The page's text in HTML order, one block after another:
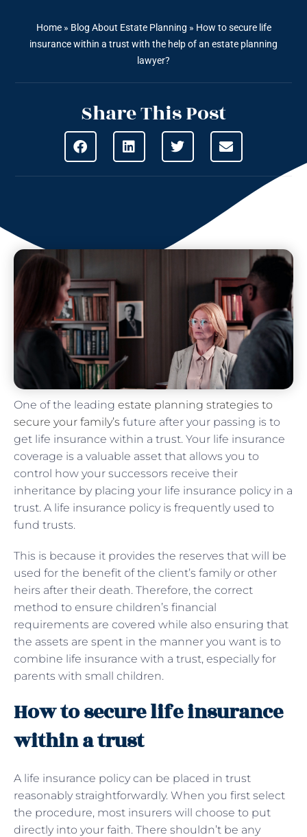
Home» Blog About Estate Planning » How to secure life
insurance within a trust with the help of an estate planning
lawyer?
Share This Post
One of the leading estate planning strategies to
secure your family’s future after your passing is to
get life insurance within a trust. Your life insurance
coverage is a valuable asset that allows you to
control how your successors receive their
inheritance by placing your life insurance policy in a
trust. A life insurance policy is frequently used to
fund trusts.
This is because it provides the reserves that will be
used for the benefit of the client’s family or other
heirs after their death. Therefore, the correct
method to ensure children’s financial
requirements are covered while also ensuring that
the assets are spent in the manner you want is to
combine life insurance with a trust, especially for
parents with small children.
How to secure life insurance
within a trust
A life insurance policy can be placed in trust
reasonably straightforwardly. When you first select
the procedure, most insurers will choose to put
directly into your faith. There shouldn’t be any